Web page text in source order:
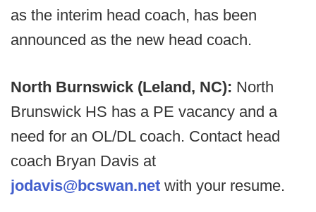
as the interim head coach, has been
announced as the new head coach.
North Burnswick (Leland, NC): North
Brunswick HS has a PE vacancy and a
need for an OL/DL coach. Contact head
coach Bryan Davis at
jodavis@bcswan.net with your resume.